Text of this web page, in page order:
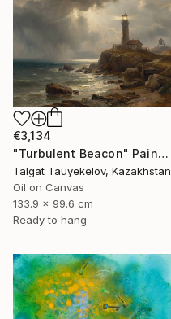
€3,134
"Turbulent Beacon" Painting
Talgat Tauyekelov, Kazakhstan
Oil on Canvas
133.9 x 99.6 cm
Ready to hang